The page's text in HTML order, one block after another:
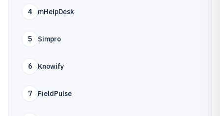
4 mHelpDesk
5 Simpro
6 Knowify
7 FieldPulse